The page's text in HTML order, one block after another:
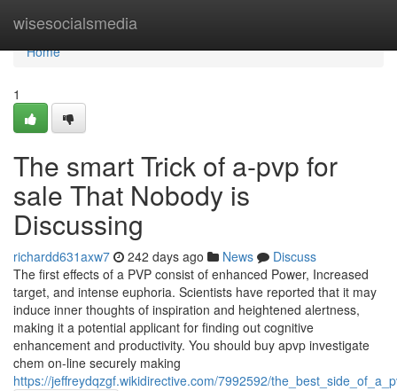
wisesocialsmedia
Home
Home
1
The smart Trick of a-pvp for
sale That Nobody is
Discussing
richardd631axw7 242 days ago News
Discuss
The first effects of a PVP consist of enhanced Power, Increased
target, and intense euphoria. Scientists have reported that it may
induce inner thoughts of inspiration and heightened alertness,
making it a potential applicant for finding out cognitive
enhancement and productivity. You should buy apvp investigate
chem on-line securely making
https://jeffreydqzgf.wikidirective.com/7992592/